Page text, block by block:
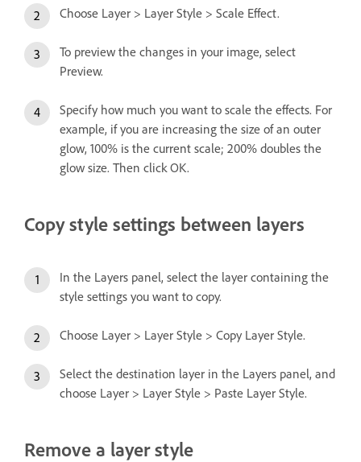
Choose Layer > Layer Style > Scale Effect.
To preview the changes in your image, select
Preview.
Specify how much you want to scale the effects. For
example, if you are increasing the size of an outer
glow, 100% is the current scale; 200% doubles the
glow size. Then click OK.
Copy style settings between layers
In the Layers panel, select the layer containing the
style settings you want to copy.
Choose Layer > Layer Style > Copy Layer Style.
Select the destination layer in the Layers panel, and
choose Layer > Layer Style > Paste Layer Style.
Remove a layer style